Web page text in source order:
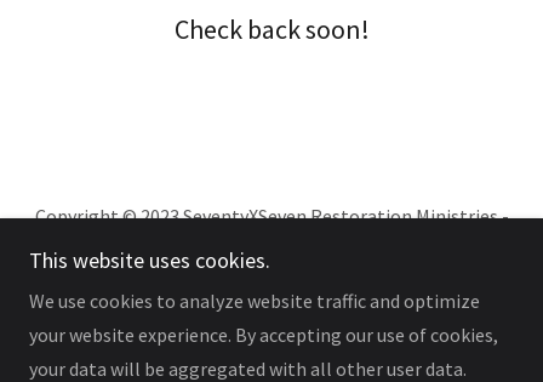
Check back soon!
Copyright © 2023 SeventyXSeven Restoration Ministries -
All Rights Reserved.Th
This website uses cookies.
We use cookies to analyze website traffic and optimize
your website experience. By accepting our use of cookies,
your data will be aggregated with all other user data.